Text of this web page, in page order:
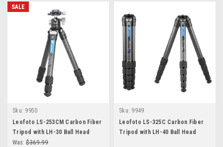
SALE
Sku: 9950
Leofoto LS-253CM Carbon Fiber
Tripod with LH-30 Ball Head
Was: $369.99
Sku: 9949
Leofoto LS-325C Carbon Fiber
Tripod with LH-40 Ball Head